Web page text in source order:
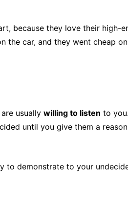
because they love their high-
the car, and they went cheap
are usuallywilling to listen to
until you give them a
to demonstrate to your